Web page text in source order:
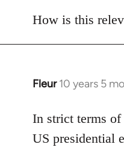
to
How is this
Fleur 10 years 5
In
to
Welcome
In strict terms
US presidential